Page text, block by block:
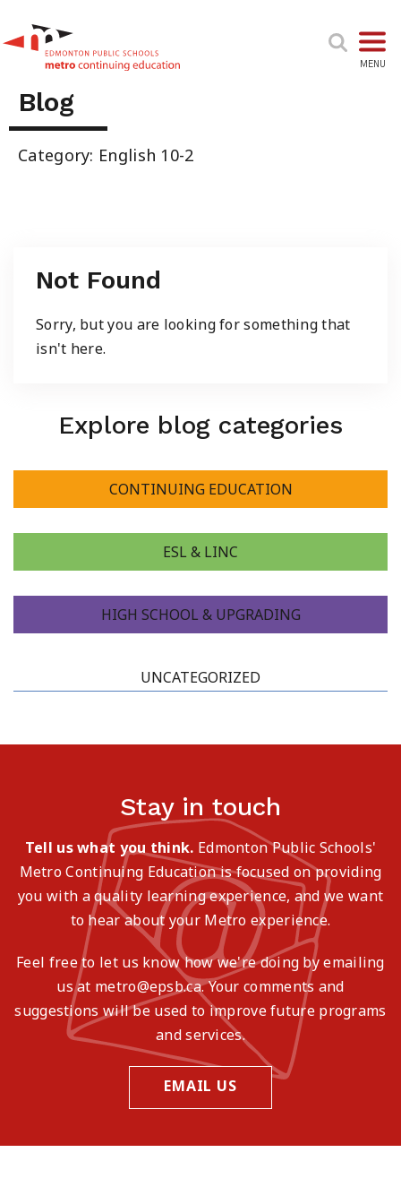
MENU
High School & Upgrading
About Us
Blog
Category: English 10-2
Not Found
Sorry, but you are looking for something that
isn't here.
Explore blog categories
CONTINUING EDUCATION
ESL & LINC
HIGH SCHOOL & UPGRADING
UNCATEGORIZED
Stay in touch
Tell us what you think. Edmonton Public Schools'
Metro Continuing Education is focused on providing
you with a quality learning experience, and we want
to hear about your Metro experience.
Feel free to let us know how we're doing by emailing
us at metro@epsb.ca. Your comments and
suggestions will be used to improve future programs
and services.
EMAIL US